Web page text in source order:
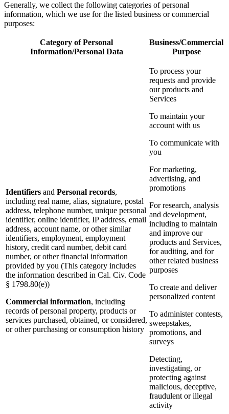
Generally, we collect the following categories of personal
information, which we use for the listed business or commercial
purposes:
Category of Personal
Information/Personal Data
Business/Commercial
Purpose
Identifiers and Personal records,
including real name, alias, signature, postal
address, telephone number, unique personal
identifier, online identifier, IP address, email
address, account name, or other similar
identifiers, employment, employment
history, credit card number, debit card
number, or other financial information
provided by you (This category includes
the information described in Cal. Civ. Code
§ 1798.80(e))
Commercial information, including
records of personal property, products or
services purchased, obtained, or considered,
or other purchasing or consumption history
To process your
requests and provide
our products and
Services
To maintain your
account with us
To communicate with
you
For marketing,
advertising, and
promotions
For research, analysis
and development,
including to maintain
and improve our
products and Services,
for auditing, and for
other related business
purposes
To create and deliver
personalized content
To administer contests,
sweepstakes,
promotions, and
surveys
Detecting,
investigating, or
protecting against
malicious, deceptive,
fraudulent or illegal
activity